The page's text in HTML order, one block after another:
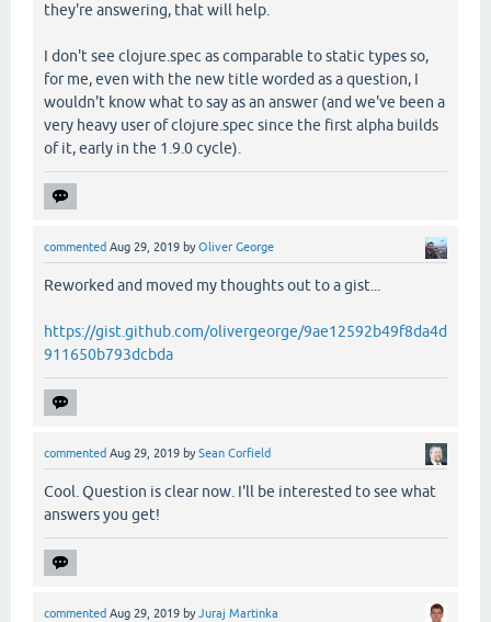
they're answering, that will help.
I don't see clojure.spec as comparable to static types so,
for me, even with the new title worded as a question, I
wouldn't know what to say as an answer (and we've been a
very heavy user of clojure.spec since the first alpha builds
of it, early in the 1.9.0 cycle).
commented Aug 29, 2019 byOliver George
Reworked and moved my thoughts out to a gist...
https://gist.github.com/olivergeorge/9ae12592b49f8da4d
911650b793dcbda
commented Aug 29, 2019 bySean Corfield
Cool. Question is clear now. I'll be interested to see what
answers you get!
commented Aug 29, 2019 byJuraj Martinka